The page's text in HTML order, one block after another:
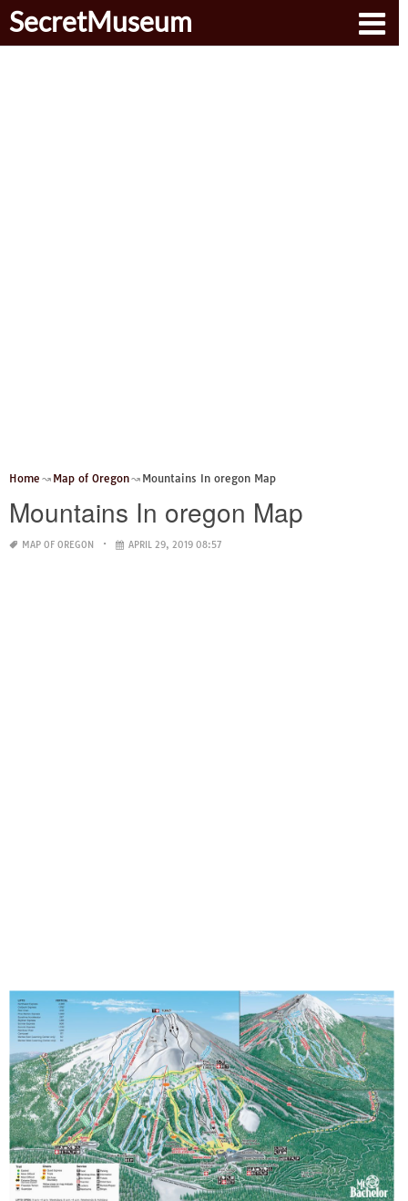
SecretMuseum
Home Map of Oregon Mountains In oregon Map
Mountains In oregon Map
MAP OF OREGON APRIL 29, 2019 08:57